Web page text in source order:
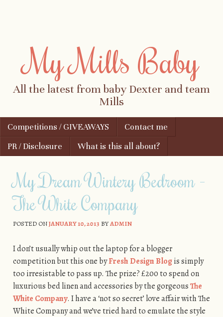
My Mills Baby
All the latest from baby Dexter and team
Mills
Menu
Skip to content
Competitions / GIVEAWAYS
Contact me
PR / Disclosure
What is this all about?
My Dream Wintery Bedroom -
The White Company
POSTED ONJANUARY 10, 2013 BYADMIN
I don’t usually whip out the laptop for a blogger
competition but this one byFresh Design Blogis simply
too irresistable to pass up. The prize? £200 to spend on
luxurious bed linen and accessories by the gorgeousThe
White Company. I have a ‘not so secret’ love affair with The
White Company and we’ve tried hard to emulate the style